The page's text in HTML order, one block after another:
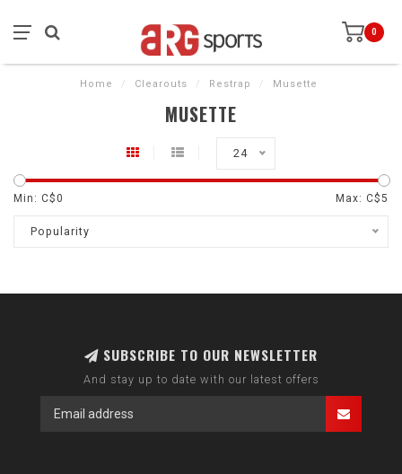
0
Home / Clearouts / Restrap / Musette
MUSETTE
24
Min: C$0 Max: C$5
Popularity
SUBSCRIBE TO OUR NEWSLETTER
And stay up to date with our latest offers